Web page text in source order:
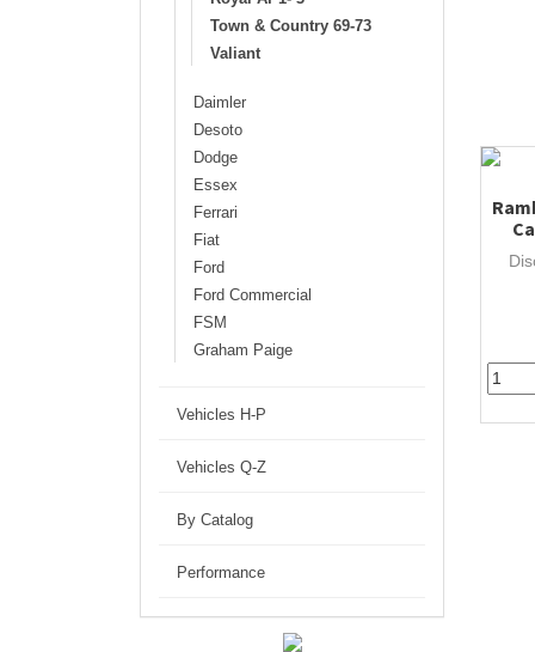
Town & Country 69-73
Valiant
Daimler
Desoto
Dodge
Essex
Ferrari
Fiat
Ford
Ford Commercial
FSM
Graham Paige
Vehicles H-P
Vehicles Q-Z
By Catalog
Performance